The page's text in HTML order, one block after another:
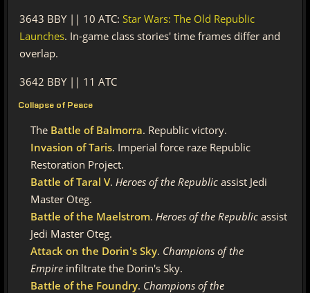
3643 BBY || 10 ATC: Star Wars: The Old Republic
Launches. In-game class stories' time frames differ and
overlap.
3642 BBY || 11 ATC
Collapse of Peace
The Battle of Balmorra. Republic victory.
Invasion of Taris. Imperial force raze Republic
Restoration Project.
Battle of Taral V. Heroes of the Republic assist Jedi
Master Oteg.
Battle of the Maelstrom. Heroes of the Republic assist
Jedi Master Oteg.
Attack on the Dorin's Sky. Champions of the
Empire infiltrate the Dorin's Sky.
Battle of the Foundry. Champions of the